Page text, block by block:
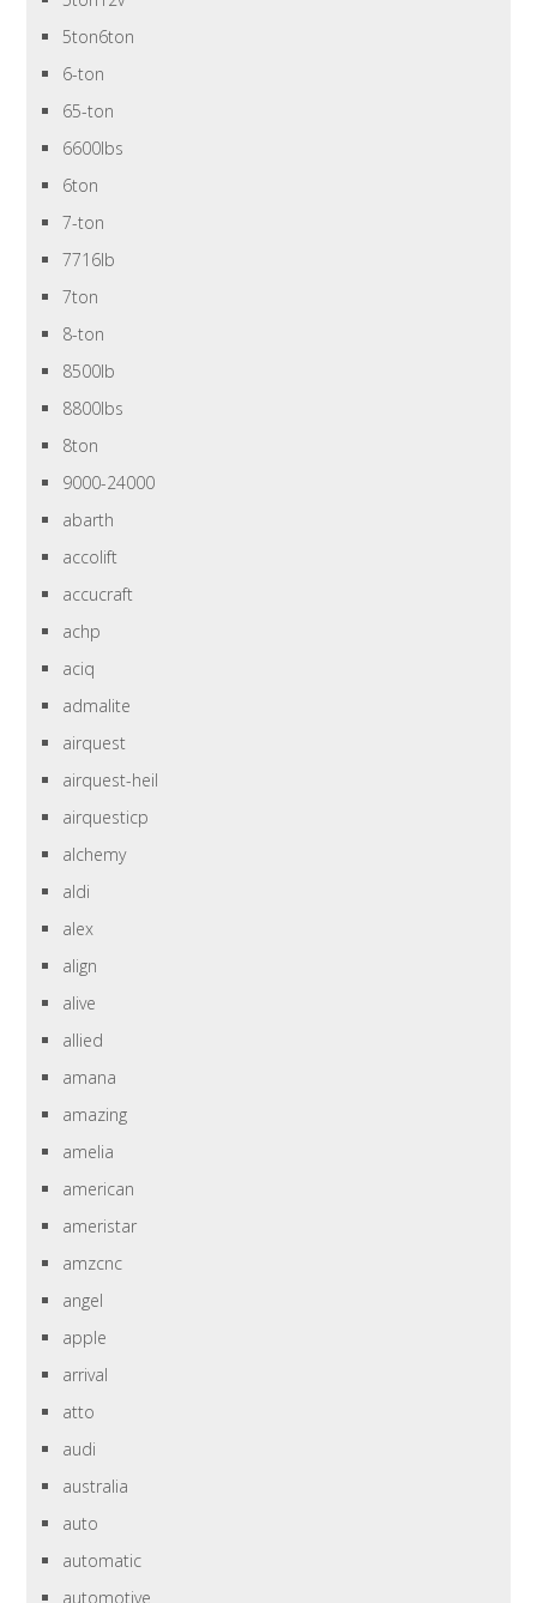
5ton6ton
6-ton
65-ton
6600lbs
6ton
7-ton
7716lb
7ton
8-ton
8500lb
8800lbs
8ton
9000-24000
abarth
accolift
accucraft
achp
aciq
admalite
airquest
airquest-heil
airquesticp
alchemy
aldi
alex
align
alive
allied
amana
amazing
amelia
american
ameristar
amzcnc
angel
apple
arrival
atto
audi
australia
auto
automatic
automotive